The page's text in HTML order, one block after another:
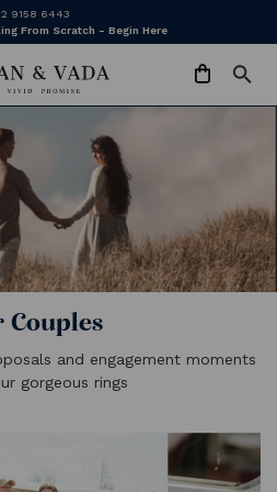
9158 6443
From Scratch - Begin Here
Couples
and engagement moments
gorgeous rings